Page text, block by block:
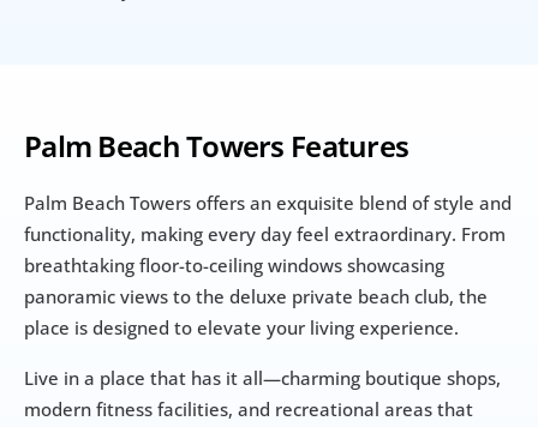
Palm Beach Towers Features
Palm Beach Towers offers an exquisite blend of style and
functionality, making every day feel extraordinary. From
breathtaking floor-to-ceiling windows showcasing
panoramic views to the deluxe private beach club, the
place is designed to elevate your living experience.
Live in a place that has it all—charming boutique shops,
modern fitness facilities, and recreational areas that